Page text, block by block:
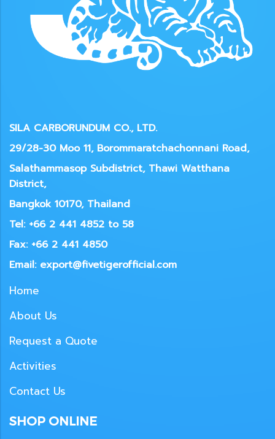
SILA CARBORUNDUM CO., LTD.
29/28-30 Moo 11, Borommaratchachonnani Road,
Salathammasop Subdistrict, Thawi Watthana
District,
Bangkok 10170, Thailand
Tel: +66 2 441 4852 to 58
Fax: +66 2 441 4850
Email: export@fivetigerofficial.com
Home
About Us
Request a Quote
Activities
Contact Us
SHOP ONLINE